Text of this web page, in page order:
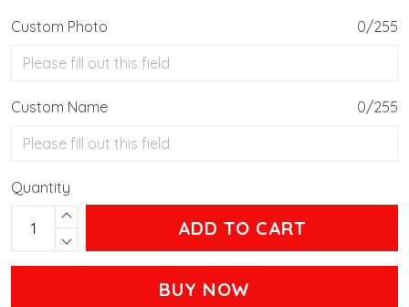
Custom Photo 0/255
Custom Name 0/255
Quantity
ADD TO CART
BUY NOW